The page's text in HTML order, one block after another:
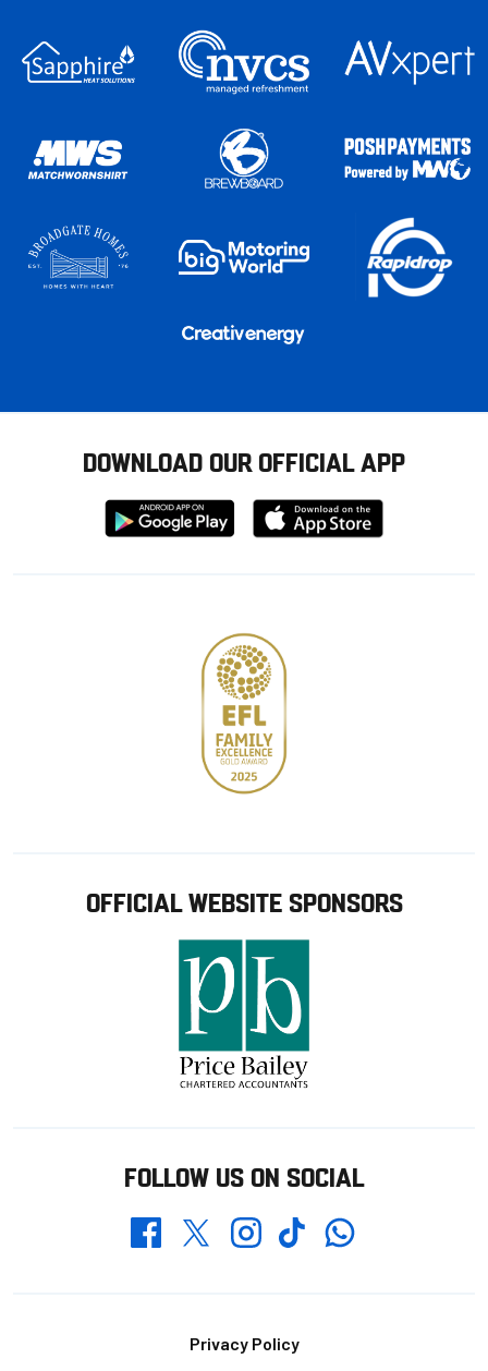
DOWNLOAD OUR OFFICIAL APP
Download
from
Download
from
OFFICIAL WEBSITE SPONSORS
FOLLOW US ON SOCIAL
FacebookTwitterInstagramTikTokWhatsapp
Privacy Policy